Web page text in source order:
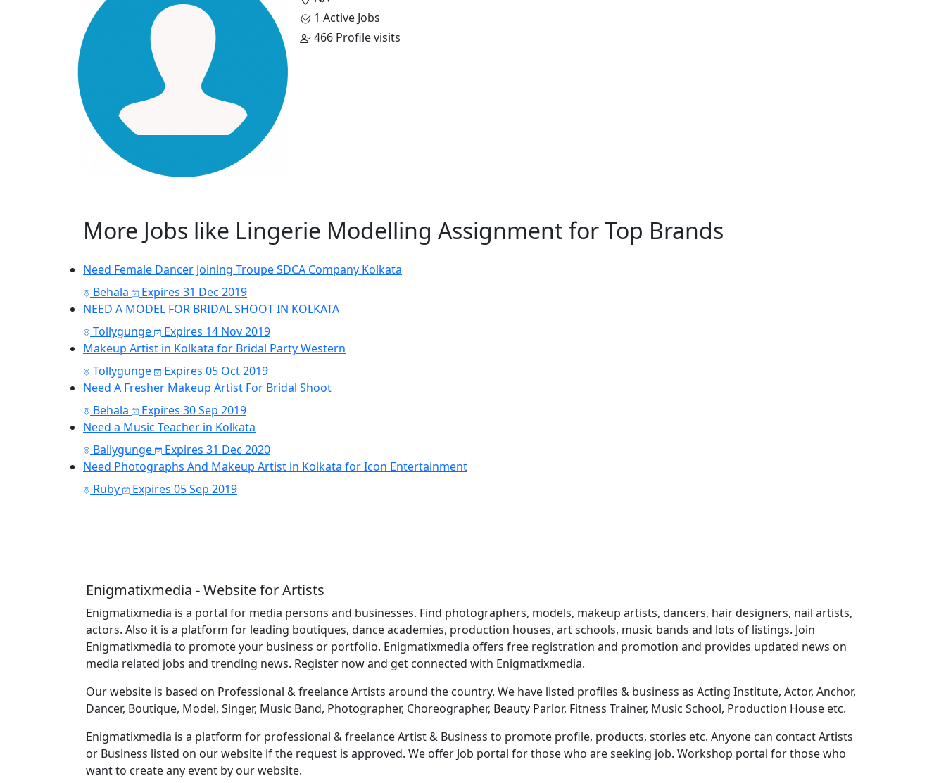
1 Active Jobs
466 Profile visits
More Jobs like Lingerie Modelling Assignment for Top Brands
Need Female Dancer Joining Troupe SDCA Company Kolkata
Behala
Expires 31 Dec 2019
NEED A MODEL FOR BRIDAL SHOOT IN KOLKATA
Tollygunge
Expires 14 Nov 2019
Makeup Artist in Kolkata for Bridal Party Western
Tollygunge
Expires 05 Oct 2019
Need A Fresher Makeup Artist For Bridal Shoot
Behala
Expires 30 Sep 2019
Need a Music Teacher in Kolkata
Ballygunge
Expires 31 Dec 2020
Need Photographs And Makeup Artist in Kolkata for Icon Entertainment
Ruby
Expires 05 Sep 2019
Enigmatixmedia - Website for Artists
Enigmatixmedia is a portal for media persons and businesses. Find photographers, models, makeup artists, dancers, hair designers, nail artists,
actors. Also it is a platform for leading boutiques, dance academies, production houses, art schools, music bands and lots of listings. Join
Enigmatixmedia to promote your business or portfolio. Enigmatixmedia offers free registration and promotion and provides updated news on
media related jobs and trending news. Register now and get connected with Enigmatixmedia.
Our website is based on Professional & freelance Artists around the country. We have listed profiles & business as Acting Institute, Actor, Anchor,
Dancer, Boutique, Model, Singer, Music Band, Photographer, Choreographer, Beauty Parlor, Fitness Trainer, Music School, Production House etc.
Enigmatixmedia is a platform for professional & freelance Artist & Business to promote profile, products, stories etc. Anyone can contact Artists
or Business listed on our website if the request is approved. We offer Job portal for those who are seeking job. Workshop portal for those who
want to create any event by our website.